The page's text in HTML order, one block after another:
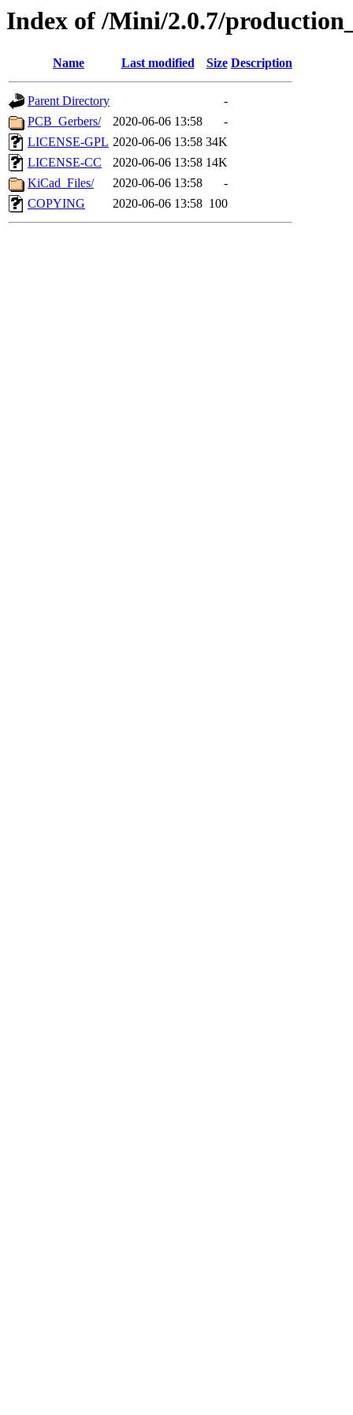
Index of /Mini/2.0.7/
Name Last modified Size Description
Parent Directory
-
PCB_Gerbers/
2020-06-06 13:58
-
LICENSE-GPL 2020-06-06 13:58 34K
LICENSE-CC
2020-06-06 13:58 14K
KiCad_Files/
2020-06-06 13:58
-
COPYING
2020-06-06 13:58 100